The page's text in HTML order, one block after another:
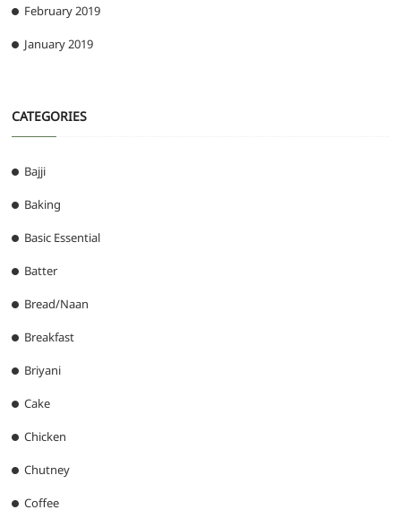
February 2019
January 2019
CATEGORIES
Bajji
Baking
Basic Essential
Batter
Bread/Naan
Breakfast
Briyani
Cake
Chicken
Chutney
Coffee